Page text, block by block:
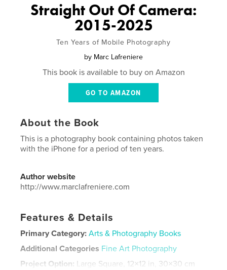
Straight Out Of Camera:
2015-2025
Ten Years of Mobile Photography
by Marc Lafreniere
This book is available to buy on Amazon
GO TO AMAZON
About the Book
This is a photography book containing photos taken
with the iPhone for a period of ten years.
Author website
http://www.marclafreniere.com
Features & Details
Primary Category: Arts & Photography Books
Additional Categories Fine Art Photography
Project Option: Large Square, 12×12 in, 30×30 cm